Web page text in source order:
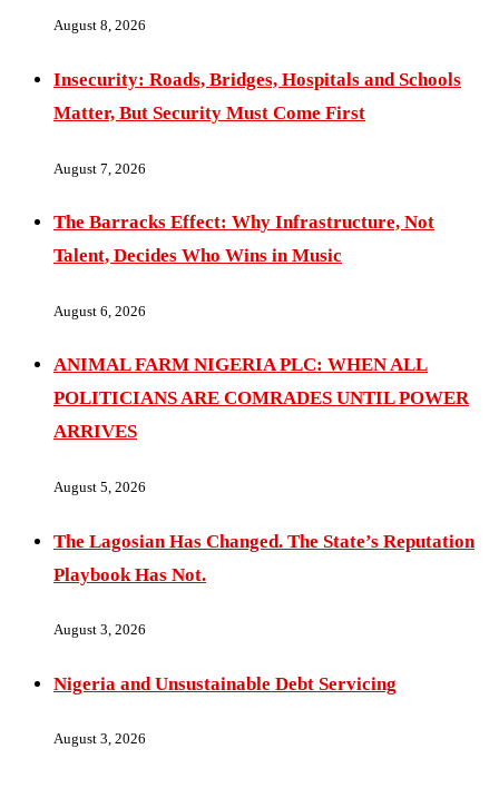
August 8, 2026
Insecurity: Roads, Bridges, Hospitals and Schools
Matter, But Security Must Come First
August 7, 2026
The Barracks Effect: Why Infrastructure, Not
Talent, Decides Who Wins in Music
August 6, 2026
ANIMAL FARM NIGERIA PLC: WHEN ALL
POLITICIANS ARE COMRADES UNTIL POWER
ARRIVES
August 5, 2026
The Lagosian Has Changed. The State’s Reputation
Playbook Has Not.
August 3, 2026
Nigeria and Unsustainable Debt Servicing
August 3, 2026